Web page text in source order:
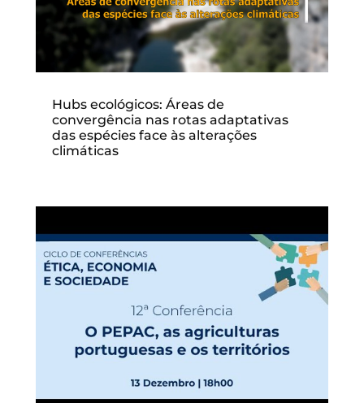
Hubs ecológicos: Áreas de
convergência nas rotas adaptativas
das espécies face às alterações
climáticas